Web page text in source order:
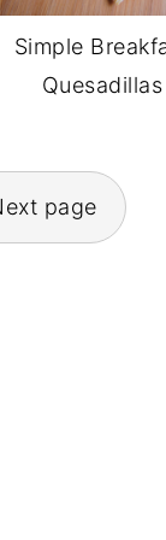
Simple
Quesadillas
page